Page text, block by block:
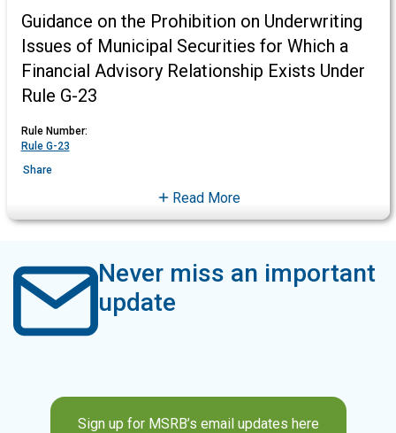
Guidance on the Prohibition on Underwriting
Issues of Municipal Securities for Which a
Financial Advisory Relationship Exists Under
Rule G-23
Rule Number:
Rule G-23
Share
Read More
Never miss an important
update
Sign up for MSRB’s email updates here